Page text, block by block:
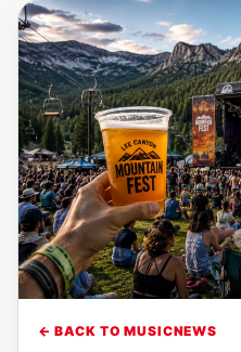
← BACK TO MUSICNEWS